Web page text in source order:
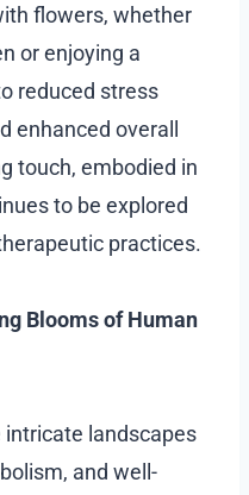
flowers, whether
or enjoying a
reduced stress
enhanced overall
touch, embodied in
to be explored
practices.
Blooms of Human
landscapes
and well-